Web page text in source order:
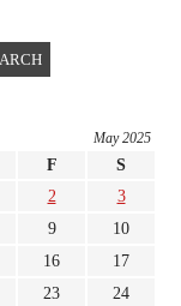
May 2025
F
S
2
3
9
10
16
17
23 24